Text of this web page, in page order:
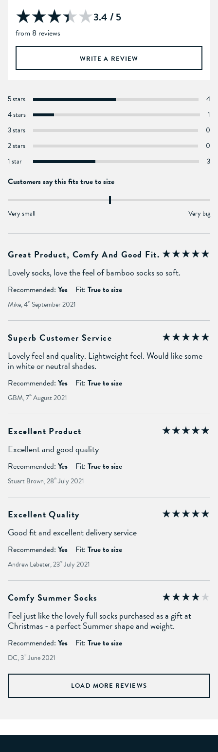
3.4 / 5
from 8 reviews
WRITE A REVIEW
5 stars
4
4 stars
1
3 stars
0
2 stars
0
1 star
3
Customers say this fits true to size
Very small Very big
Great Product, Comfy And Good Fit.
Lovely socks, love the feel of bamboo socks so soft.
Recommended: Yes Fit: True to size
Mike, 4th September 2021
Superb Customer Service
Lovely feel and quality. Lightweight feel. Would like some
in white or neutral shades.
Recommended: Yes Fit: True to size
GBM, 7th August 2021
Excellent Product
Excellent and good quality
Recommended: Yes Fit: True to size
Stuart Brown, 28th July 2021
Excellent Quality
Good fit and excellent delivery service
Recommended: Yes Fit: True to size
Andrew Lebeter, 23rd July 2021
Comfy Summer Socks
Feel just like the lovely full socks purchased as a gift at
Christmas - a perfect Summer shape and weight.
Recommended: Yes Fit: True to size
DC, 3rd June 2021
LOAD MORE REVIEWS